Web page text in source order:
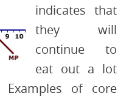
indicates that
they will
continue to
eat out a lot
of core